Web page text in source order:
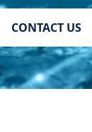
CONTACT US